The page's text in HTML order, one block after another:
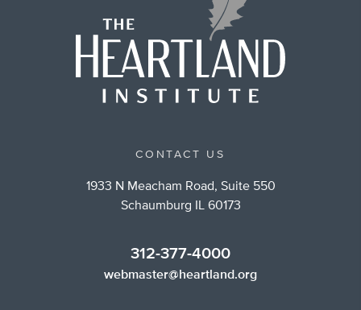
CONTACT US
1933 N Meacham Road, Suite 550
Schaumburg IL 60173
312-377-4000
webmaster@heartland.org